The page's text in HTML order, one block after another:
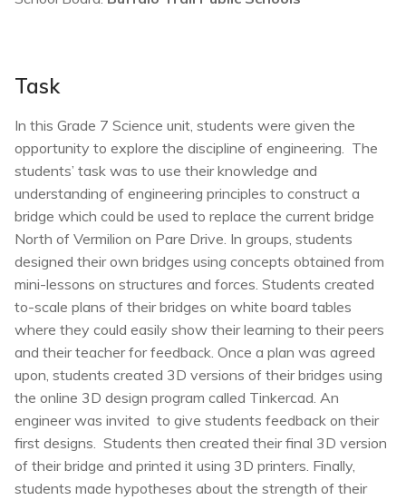
Task
In this Grade 7 Science unit, students were given the
opportunity to explore the discipline of engineering. The
students’ task was to use their knowledge and
understanding of engineering principles to construct a
bridge which could be used to replace the current bridge
North of Vermilion on Pare Drive. In groups, students
designed their own bridges using concepts obtained from
mini-lessons on structures and forces. Students created
to-scale plans of their bridges on white board tables
where they could easily show their learning to their peers
and their teacher for feedback. Once a plan was agreed
upon, students created 3D versions of their bridges using
the online 3D design program called Tinkercad. An
engineer was invited to give students feedback on their
first designs. Students then created their final 3D version
of their bridge and printed it using 3D printers. Finally,
students made hypotheses about the strength of their